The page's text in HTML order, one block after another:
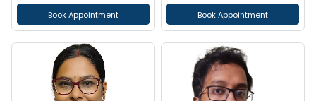
Book Appointment Book Appointment